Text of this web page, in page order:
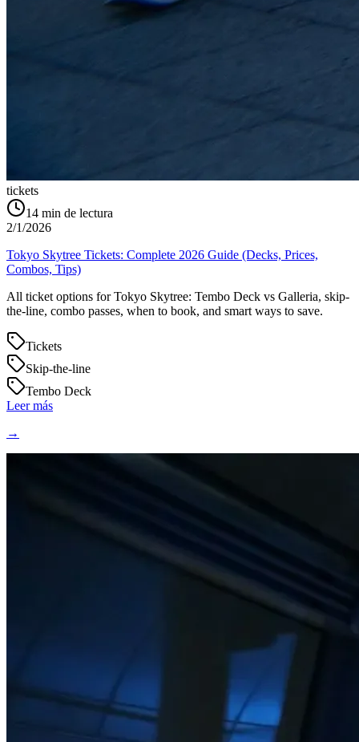
tickets
14 min de lectura
2/1/2026
Tokyo Skytree Tickets: Complete 2026 Guide (Decks, Prices,
Combos, Tips)
All ticket options for Tokyo Skytree: Tembo Deck vs Galleria, skip-
the-line, combo passes, when to book, and smart ways to save.
Tickets
Skip-the-line
Tembo Deck
Leer más
→